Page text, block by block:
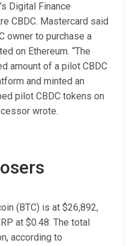
Digital Finance
CBDC. Mastercard said
owner to purchase a
on Ethereum. “The
amount of a pilot CBDC
and minted an
pilot CBDC tokens on
wrote.
(BTC) is at $26,892,
at $0.48. The total
according to